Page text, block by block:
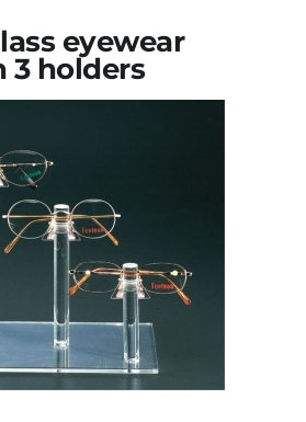
eyewear
3 holders